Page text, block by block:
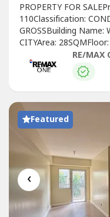
PROPERTY FOR
110Classification:
GROSSBuilding Name:
CITYArea:
Condition: FULLY
BATHROOMMaid’s
Friendly:
to schedule...
RE/MAX
Featured
‹